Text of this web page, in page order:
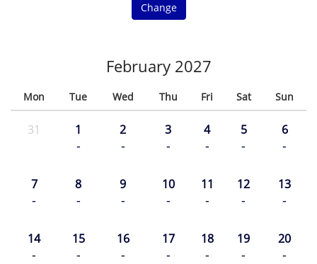
Change
February 2027
Mon Tue Wed Thu Fri Sat Sun
31 1
-
2
-
3
-
4
-
5
-
6
-
7
-
8
-
9
-
10
-
11
-
12
-
13
-
14
-
15
-
16
-
17
-
18
-
19
-
20
-